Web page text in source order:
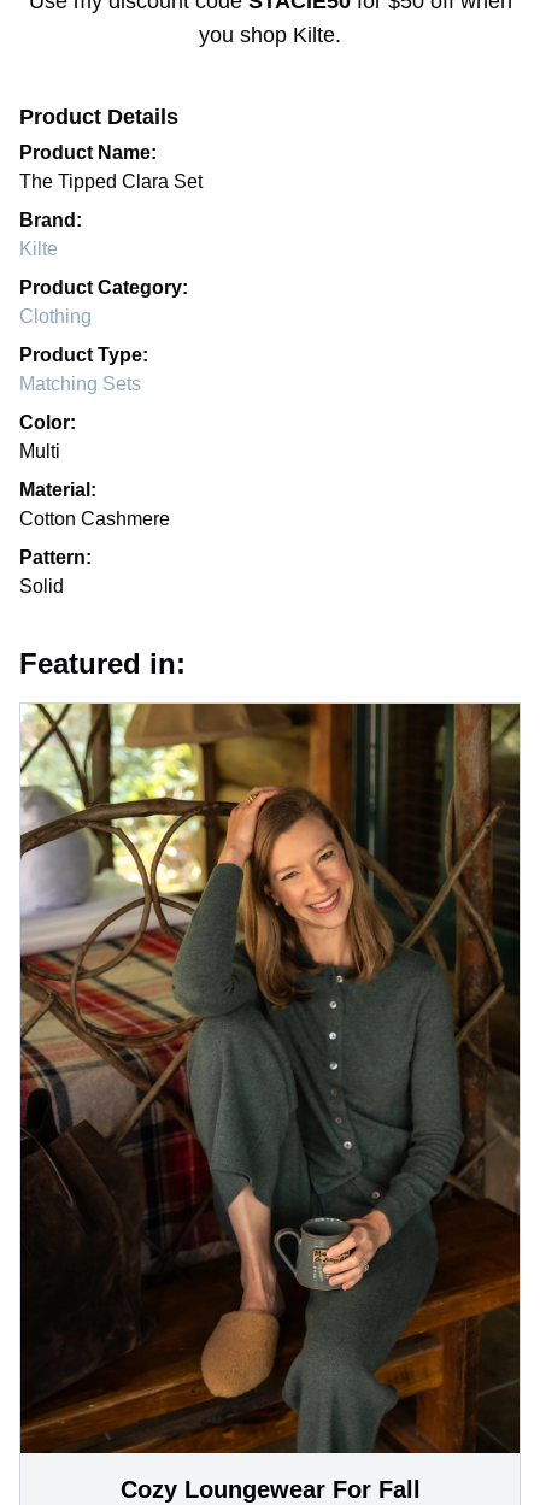
you shop Kilte.
Product Details
Product Name:
The Tipped Clara Set
Brand:
Kilte
Product Category:
Clothing
Product Type:
Matching Sets
Color:
Multi
Material:
Cotton Cashmere
Pattern:
Solid
Featured in:
Cozy Loungewear For Fall